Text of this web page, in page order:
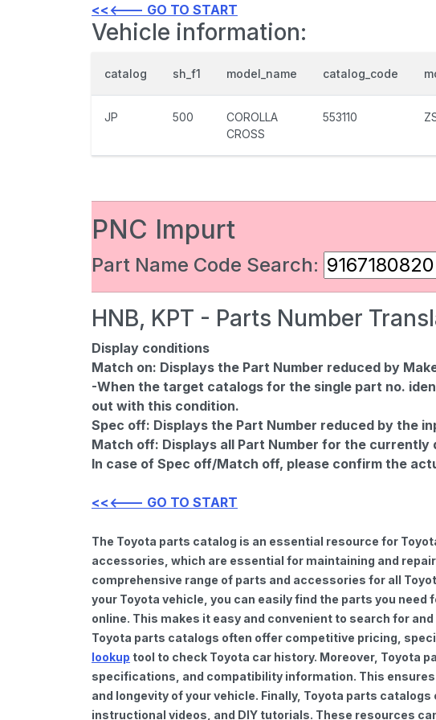
<<<--- GO TO START
Vehicle information:
catalog sh_f1 model_name catalog_code
JP 500
COROLLA
CROSS
553110
PNC Impurt
Part Name Code Search:
HNB, KPT - Parts Number
Display conditions
Match on: Displays the Part Number reduced by
-When the target catalogs for the single part no.
out with this condition.
Spec off: Displays the Part Number reduced by the
Match off: Displays all Part Number for the currently
In case of Spec off/Match off, please confirm the
<<<--- GO TO START
The Toyota parts catalog is an essential resource for
accessories, which are essential for maintaining and
comprehensive range of parts and accessories for all
your Toyota vehicle, you can easily find the parts you
online. This makes it easy and convenient to search for
Toyota parts catalogs often offer competitive pricing,
lookup tool to check Toyota car history. Moreover, Toyota
specifications, and compatibility information. This
and longevity of your vehicle. Finally, Toyota parts
instructional videos, and DIY tutorials. These resources